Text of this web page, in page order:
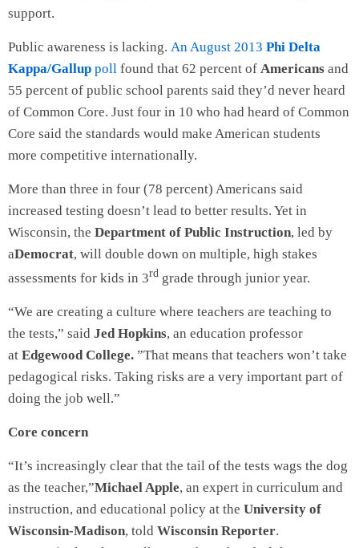
support.
Public awareness is lacking. An August 2013 Phi Delta
Kappa/Gallup poll found that 62 percent of Americans and
55 percent of public school parents said they’d never heard
of Common Core. Just four in 10 who had heard of Common
Core said the standards would make American students
more competitive internationally.
More than three in four (78 percent) Americans said
increased testing doesn’t lead to better results. Yet in
Wisconsin, the Department of Public Instruction, led by
aDemocrat, will double down on multiple, high stakes
assessments for kids in 3rd grade through junior year.
“We are creating a culture where teachers are teaching to
the tests,” said Jed Hopkins, an education professor
at Edgewood College. ”That means that teachers won’t take
pedagogical risks. Taking risks are a very important part of
doing the job well.”
Core concern
“It’s increasingly clear that the tail of the tests wags the dog
as the teacher,”Michael Apple, an expert in curriculum and
instruction, and educational policy at the University of
Wisconsin-Madison, told Wisconsin Reporter.